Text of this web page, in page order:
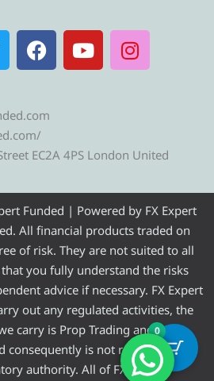
F
a
c
b
o
o
Y
o
u
e
I
n
s
r
m
EC2A 4PS London United
Funded | Powered by FX Expert
All financial products traded on
of risk. They are not suited to all
you fully understand the risks
advice if necessary. FX Expert
out any regulated activities, the
carry is Prop Trading and
consequently is not required to be
authority. All of FX Expert
0